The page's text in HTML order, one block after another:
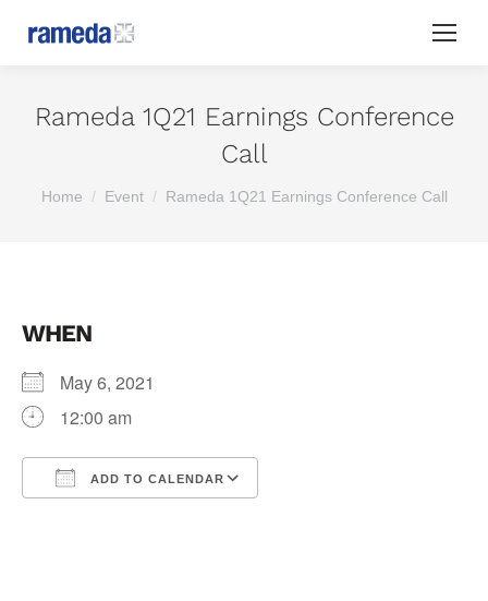
Rameda 1Q21 Earnings Conference
Call
You are here:
Home Event Rameda 1Q21 Earnings Conference Call
WHEN
May 6, 2021
12:00 am
ADD TO CALENDAR